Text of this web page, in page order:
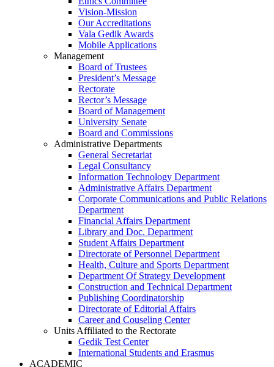
Vision-Mission
Our Accreditations
Vala Gedik Awards
Mobile Applications
Management
Board of Trustees
President’s Message
Rectorate
Rector’s Message
Board of Management
University Senate
Board and Commissions
Administrative Departments
General Secretariat
Legal Consultancy
Information Technology Department
Administrative Affairs Department
Corporate Communications and Public Relations
Department
Financial Affairs Department
Library and Doc. Department
Student Affairs Department
Directorate of Personnel Department
Health, Culture and Sports Department
Department Of Strategy Development
Construction and Technical Department
Publishing Coordinatorship
Directorate of Editorial Affairs
Career and Couseling Center
Units Affiliated to the Rectorate
Gedik Test Center
International Students and Erasmus
ACADEMIC